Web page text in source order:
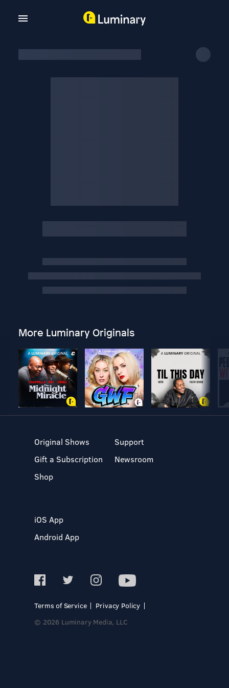
More Luminary Originals
Original Shows
Gift a Subscription
Shop
Support
Newsroom
iOS App
Android App
Terms of Service
Privacy Policy
© 2026 Luminary Media, LLC